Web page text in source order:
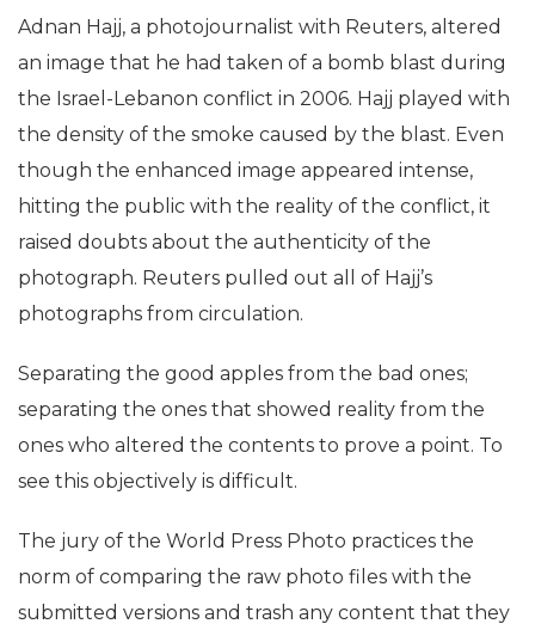
Adnan Hajj, a photojournalist with Reuters, altered
an image that he had taken of a bomb blast during
the Israel-Lebanon conflict in 2006. Hajj played with
the density of the smoke caused by the blast. Even
though the enhanced image appeared intense,
hitting the public with the reality of the conflict, it
raised doubts about the authenticity of the
photograph. Reuters pulled out all of Hajj’s
photographs from circulation.
Separating the good apples from the bad ones;
separating the ones that showed reality from the
ones who altered the contents to prove a point. To
see this objectively is difficult.
The jury of the World Press Photo practices the
norm of comparing the raw photo files with the
submitted versions and trash any content that they